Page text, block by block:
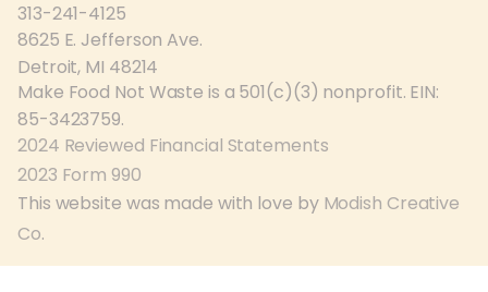
313-241-4125
8625 E. Jefferson Ave.
Detroit, MI 48214
Make Food Not Waste is a 501(c)(3) nonprofit. EIN:
85-3423759.
2024 Reviewed Financial Statements
2023 Form 990
This website was made with love by Modish Creative
Co.